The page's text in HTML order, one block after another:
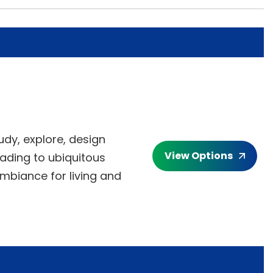
explore, design
to ubiquitous
for living and
View Options